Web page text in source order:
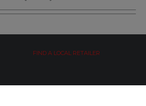
FIND A LOCAL RETAILER